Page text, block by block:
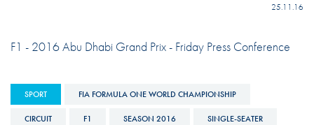
25.11.16
F1 - 2016 Abu Dhabi Grand Prix - Friday Press Conference
SPORT FIA FORMULA ONE WORLD CHAMPIONSHIP
CIRCUIT F1 SEASON 2016 SINGLE-SEATER